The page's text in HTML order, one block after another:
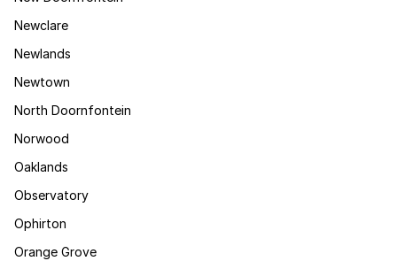
Newclare
Newlands
Newtown
North Doornfontein
Norwood
Oaklands
Observatory
Ophirton
Orange Grove